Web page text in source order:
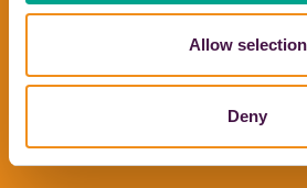
Allow selection
Deny
Although our foundations in family
we aren’t on our own any more. In
joined our journey, bringing industry-
new talent to help Coach Hire
exciting new era.